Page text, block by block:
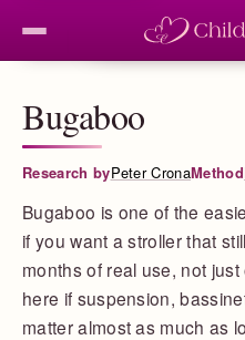
Bugaboo
Research byPeter CronaMethod
Bugaboo is one of the
if you want a stroller that
months of real use, not
here if suspension,
matter almost as much as